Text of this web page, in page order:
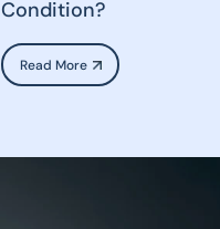
Condition?
Read More